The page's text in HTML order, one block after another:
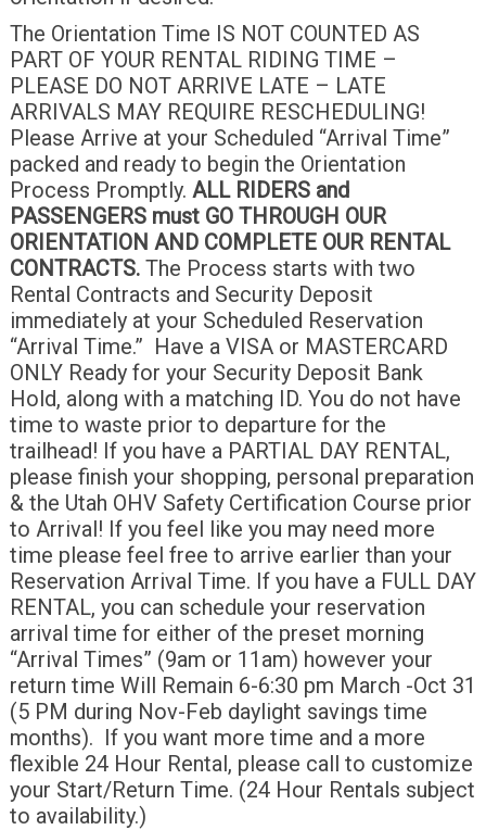
The Orientation Time IS NOT COUNTED AS
PART OF YOUR RENTAL RIDING TIME –
PLEASE DO NOT ARRIVE LATE – LATE
ARRIVALS MAY REQUIRE RESCHEDULING!
Please Arrive at your Scheduled “Arrival Time”
packed and ready to begin the Orientation
Process Promptly. ALL RIDERS and
PASSENGERS must GO THROUGH OUR
ORIENTATION AND COMPLETE OUR RENTAL
CONTRACTS.The Process starts with two
Rental Contracts and Security Deposit
immediately at your Scheduled Reservation
“Arrival Time.” Have a VISA or MASTERCARD
ONLY Ready for your Security Deposit Bank
Hold, along with a matching ID. You do not have
time to waste prior to departure for the
trailhead! If you have a PARTIAL DAY RENTAL,
please finish your shopping, personal preparation
& the Utah OHV Safety Certification Course prior
to Arrival! If you feel like you may need more
time please feel free to arrive earlier than your
Reservation Arrival Time. If you have a FULL DAY
RENTAL, you can schedule your reservation
arrival time for either of the preset morning
“Arrival Times” (9am or 11am) however your
return time Will Remain 6-6:30 pm March -Oct 31
(5 PM during Nov-Feb daylight savings time
months). If you want more time and a more
flexible 24 Hour Rental, please call to customize
your Start/Return Time. (24 Hour Rentals subject
to availability.)